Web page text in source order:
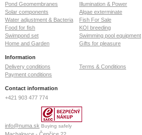
Pond Geomembranes
Illumination & Power
Solar components
Algae exterminate
Water adjustment & Bacteria
Fish For Sale
Food for fish
KOI breeding
Swimpond set
Swimming pool equipment
Home and Garden
Gifts for pleasure
Information
Delivery conditions
Terms & Conditions
Payment conditions
Contact information
+421 903 477 774
info@numa.sk Buying safely